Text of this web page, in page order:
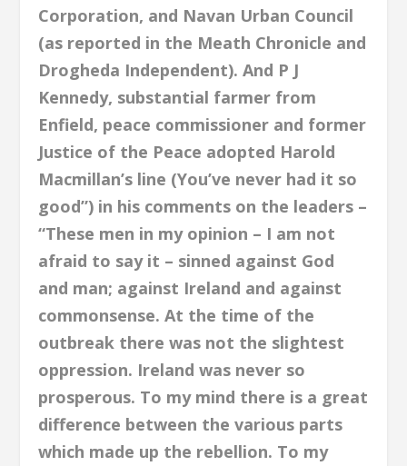
Corporation, and Navan Urban Council
(as reported in the Meath Chronicle and
Drogheda Independent). And P J
Kennedy, substantial farmer from
Enfield, peace commissioner and former
Justice of the Peace adopted Harold
Macmillan’s line (You’ve never had it so
good”) in his comments on the leaders –
“These men in my opinion – I am not
afraid to say it – sinned against God
and man; against Ireland and against
commonsense. At the time of the
outbreak there was not the slightest
oppression. Ireland was never so
prosperous. To my mind there is a great
difference between the various parts
which made up the rebellion. To my